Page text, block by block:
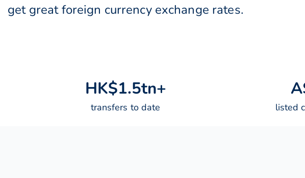
get great foreign currency exchange rates.
HK$1.5tn+
transfers to date
A
listed